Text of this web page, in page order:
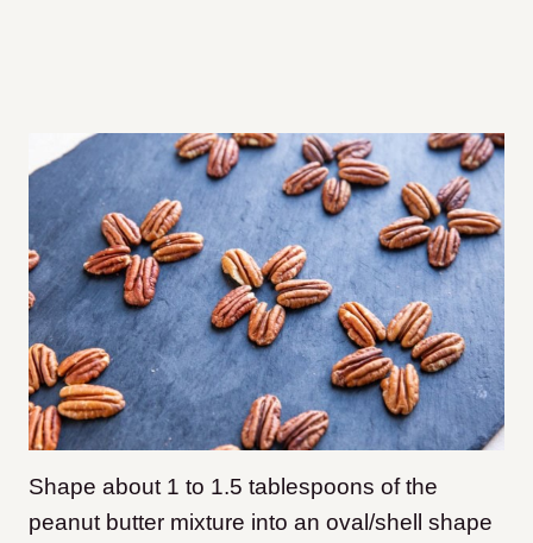
Shape about 1 to 1.5 tablespoons of the
peanut butter mixture into an oval/shell shape